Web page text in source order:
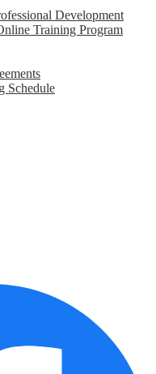
Development
Training Program
Schedule